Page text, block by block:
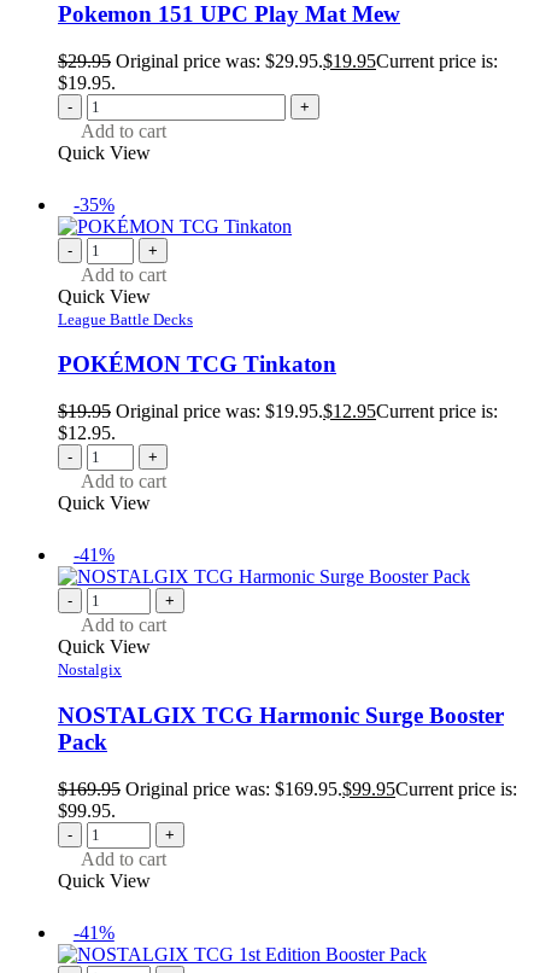
Pokemon 151 UPC Play Mat Mew
$29.95 Original price was: $29.95.$19.95Current price is:
$19.95.
- +
Add to cart
Quick View
-35%
- +
Add to cart
Quick View
League Battle Decks
POKÉMON TCG Tinkaton
$19.95 Original price was: $19.95.$12.95Current price is:
$12.95.
- +
Add to cart
Quick View
-41%
- +
Add to cart
Quick View
Nostalgix
NOSTALGIX TCG Harmonic Surge Booster
Pack
$169.95 Original price was: $169.95.$99.95Current price is:
$99.95.
- +
Add to cart
Quick View
-41%